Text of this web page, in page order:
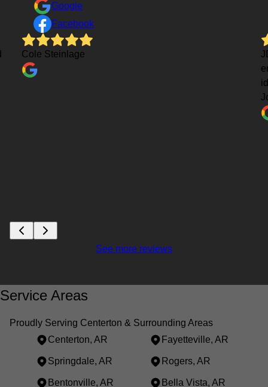
Google
Facebook
Cole Steinlage
See more reviews
Service Areas
Proudly Serving Centerton & Surrounding Areas
Centerton, AR
Fayetteville, AR
Springdale, AR Rogers, AR
Bentonville, AR Bella Vista, AR